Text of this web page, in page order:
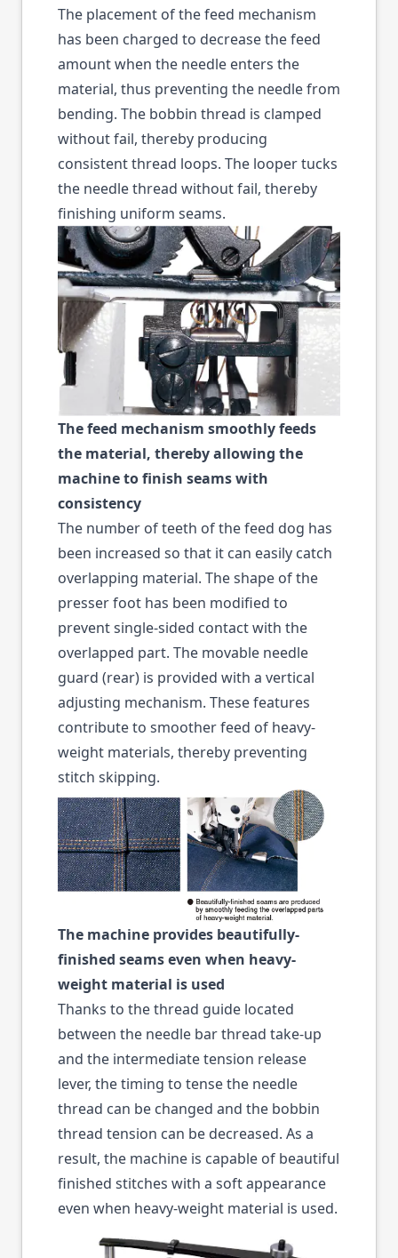
The placement of the feed mechanism
has been charged to decrease the feed
amount when the needle enters the
material, thus preventing the needle from
bending. The bobbin thread is clamped
without fail, thereby producing
consistent thread loops. The looper tucks
the needle thread without fail, thereby
finishing uniform seams.
The feed mechanism smoothly feeds
the material, thereby allowing the
machine to finish seams with
consistency
The number of teeth of the feed dog has
been increased so that it can easily catch
overlapping material. The shape of the
presser foot has been modified to
prevent single-sided contact with the
overlapped part. The movable needle
guard (rear) is provided with a vertical
adjusting mechanism. These features
contribute to smoother feed of heavy-
weight materials, thereby preventing
stitch skipping.
The machine provides beautifully-
finished seams even when heavy-
weight material is used
Thanks to the thread guide located
between the needle bar thread take-up
and the intermediate tension release
lever, the timing to tense the needle
thread can be changed and the bobbin
thread tension can be decreased. As a
result, the machine is capable of beautiful
finished stitches with a soft appearance
even when heavy-weight material is used.